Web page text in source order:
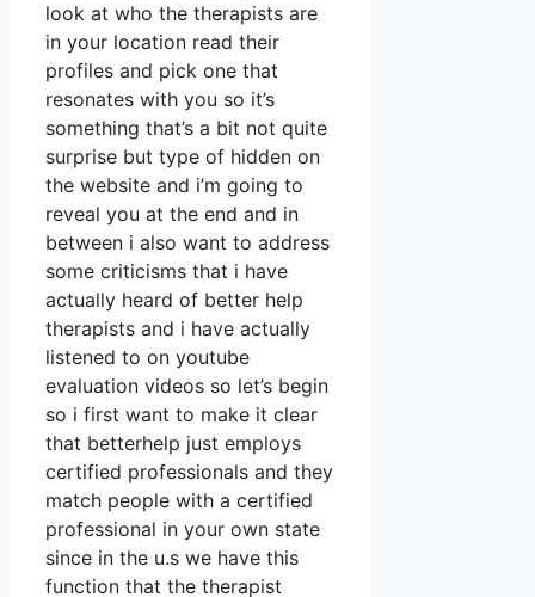
look at who the therapists are
in your location read their
profiles and pick one that
resonates with you so it’s
something that’s a bit not quite
surprise but type of hidden on
the website and i’m going to
reveal you at the end and in
between i also want to address
some criticisms that i have
actually heard of better help
therapists and i have actually
listened to on youtube
evaluation videos so let’s begin
so i first want to make it clear
that betterhelp just employs
certified professionals and they
match people with a certified
professional in your own state
since in the u.s we have this
function that the therapist